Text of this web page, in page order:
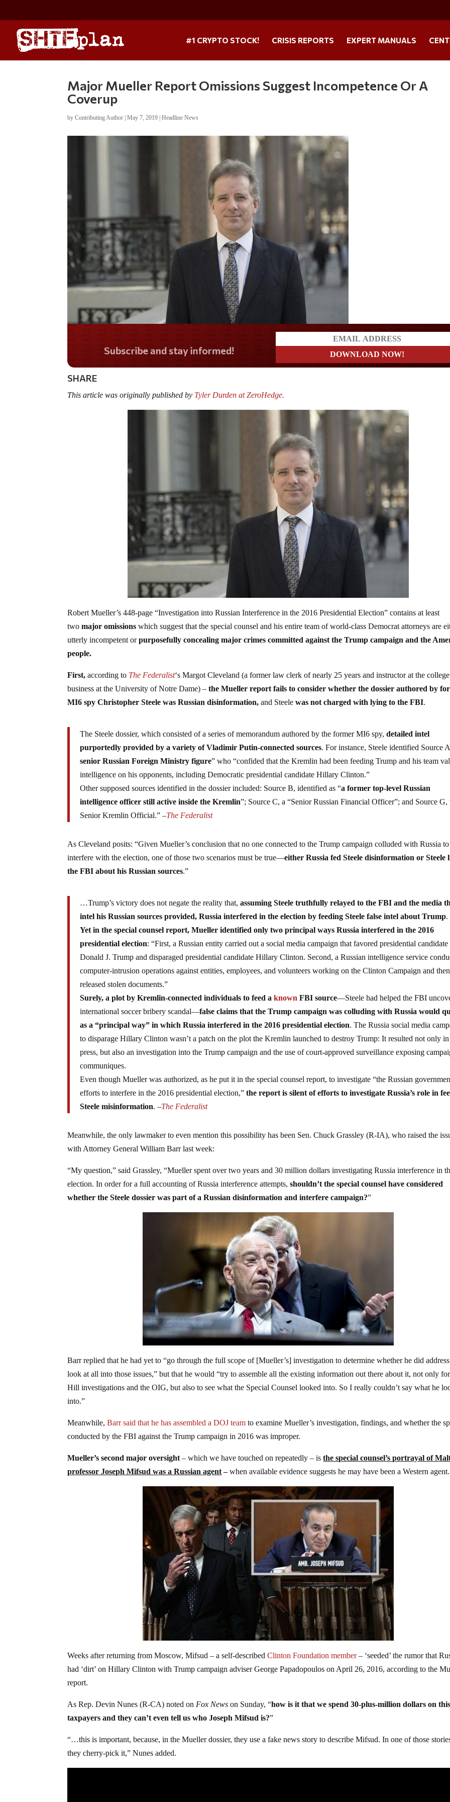
#1 CRYPTO STOCK! CRISIS REPORTS EXPERT MANUALS
Major Mueller Report Omissions Suggest Incompetence Or A
Coverup
byContributing Author |May 7, 2019 |Headline News
Do you LOVE America?
SHARE
This article was originally published by Tyler Durden at ZeroHedge.
Robert Mueller’s 448-page “Investigation into Russian Interference in the 2016 Presidential Election” contains at least
twomajor omissionswhich suggest that the special counsel and his entire team of world-class Democrat attorneys are
utterly incompetent orpurposefully concealing major crimes committed against the Trump campaign and the
people.
First,according to The Federalist‘s Margot Cleveland (a former law clerk of nearly 25 years and instructor at the
business at the University of Notre Dame) –the Mueller report fails to consider whether the dossier authored by
MI6 spy Christopher Steele was Russian disinformation,and Steelewas not charged with lying to the FBI.
The Steele dossier, which consisted of a series of memorandum authored by the former MI6 spy,detailed intel
purportedly provided by a variety of Vladimir Putin-connected sources. For instance, Steele identified Source
senior Russian Foreign Ministry figure” who “confided that the Kremlin had been feeding Trump and his team
intelligence on his opponents, including Democratic presidential candidate Hillary Clinton.”
Other supposed sources identified in the dossier included: Source B, identified as “a former top-level Russian
intelligence officer still active inside the Kremlin”; Source C, a “Senior Russian Financial Officer”; and Source G,
Senior Kremlin Official.” –The Federalist
As Cleveland posits: “Given Mueller’s conclusion that no one connected to the Trump campaign colluded with Russia to
interfere with the election, one of those two scenarios must be true—either Russia fed Steele disinformation or Steele
the FBI about his Russian sources.”
…Trump’s victory does not negate the reality that,assuming Steele truthfully relayed to the FBI and the media
intel his Russian sources provided, Russia interfered in the election by feeding Steele false intel about Trump.
Yet in the special counsel report, Mueller identified only two principal ways Russia interfered in the 2016
presidential election: “First, a Russian entity carried out a social media campaign that favored presidential candidate
Donald J. Trump and disparaged presidential candidate Hillary Clinton. Second, a Russian intelligence service
computer-intrusion operations against entities, employees, and volunteers working on the Clinton Campaign and then
released stolen documents.”
Surely, a plot by Kremlin-connected individuals to feed aknown FBI source—Steele had helped the FBI
international soccer bribery scandal—false claims that the Trump campaign was colluding with Russia would
as a “principal way” in which Russia interfered in the 2016 presidential election. The Russia social media
to disparage Hillary Clinton wasn’t a patch on the plot the Kremlin launched to destroy Trump: It resulted not only in
press, but also an investigation into the Trump campaign and the use of court-approved surveillance exposing
communiques.
Even though Mueller was authorized, as he put it in the special counsel report, to investigate “the Russian
efforts to interfere in the 2016 presidential election,”the report is silent of efforts to investigate Russia’s role in
Steele misinformation. –The Federalist
Meanwhile, the only lawmaker to even mention this possibility has been Sen. Chuck Grassley (R-IA), who raised the
with Attorney General William Barr last week:
“My question,” said Grassley, “Mueller spent over two years and 30 million dollars investigating Russia interference in
election. In order for a full accounting of Russia interference attempts, shouldn’t the special counsel have considered
whether the Steele dossier was part of a Russian disinformation and interfere campaign?”
Barr replied that he had yet to “go through the full scope of [Mueller’s] investigation to determine whether he did
look at all into those issues,” but that he would “try to assemble all the existing information out there about it, not only
Hill investigations and the OIG, but also to see what the Special Counsel looked into. So I really couldn’t say what he
into.”
Meanwhile,Barr said that he has assembled a DOJ team to examine Mueller’s investigation, findings, and whether the
conducted by the FBI against the Trump campaign in 2016 was improper.
Mueller’s second major oversight– which we have touched on repeatedly – isthe special counsel’s portrayal of
professor Joseph Mifsud was a Russian agent–when available evidence suggests he may have been a Western agent.
Weeks after returning from Moscow, Mifsud – a self-describedClinton Foundation member– ‘seeded’ the rumor that
had ‘dirt’ on Hillary Clinton with Trump campaign adviser George Papadopoulos on April 26, 2016, according to the
report.
As Rep. Devin Nunes (R-CA) noted on Fox News on Sunday, “how is it that we spend 30-plus-million dollars on
taxpayers and they can’t even tell us who Joseph Mifsud is?”
“…this is important, because, in the Mueller dossier, they use a fake news story to describe Mifsud. In one of those
they cherry-pick it,” Nunes added.